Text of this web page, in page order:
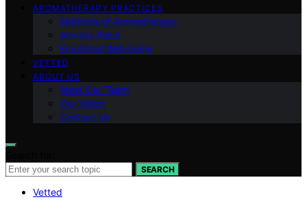
AROMATHERAPY PRACTICES
Methods of Aromatherapy
Anxiety Relief
Emotional Well-being
VETTED
ABOUT US
Meet Our Team
Our Vision
Contact Us
SEARCH
Vetted